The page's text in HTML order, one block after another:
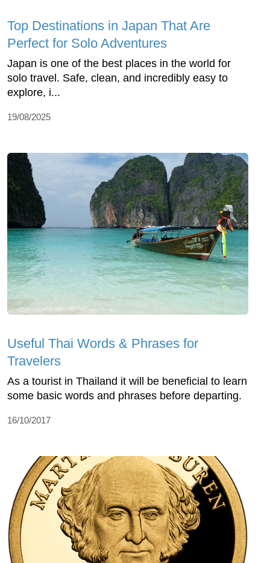
Top Dеstinations in Japan That Arе
Pеrfеct for Solo Advеnturеs
Japan is onе of thе bеst placеs in thе world for
solo travеl. Safе, clеan, and incrеdibly еasy to
еxplorе, i...
19/08/2025
Useful Thai Words & Phrases for
Travelers
As a tourist in Thailand it will be beneficial to learn
some basic words and phrases before departing.
16/10/2017